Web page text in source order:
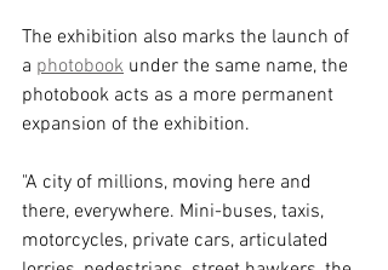
The exhibition also marks the launch of
a photobook under the same name, the
photobook acts as a more permanent
expansion of the exhibition.
"A city of millions, moving here and
there, everywhere. Mini-buses, taxis,
motorcycles, private cars, articulated